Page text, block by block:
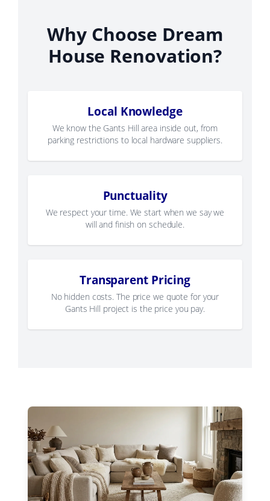
Why Choose Dream
House Renovation?
Local Knowledge
We know the Gants Hill area inside out, from
parking restrictions to local hardware suppliers.
Punctuality
We respect your time. We start when we say we
will and finish on schedule.
Transparent Pricing
No hidden costs. The price we quote for your
Gants Hill project is the price you pay.